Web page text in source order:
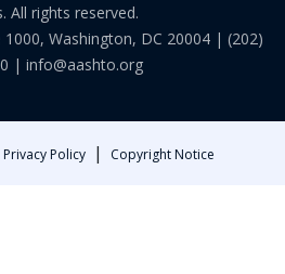
All rights reserved.
1000, Washington, DC 20004 | (202)
| info@aashto.org
Privacy Policy | Copyright Notice